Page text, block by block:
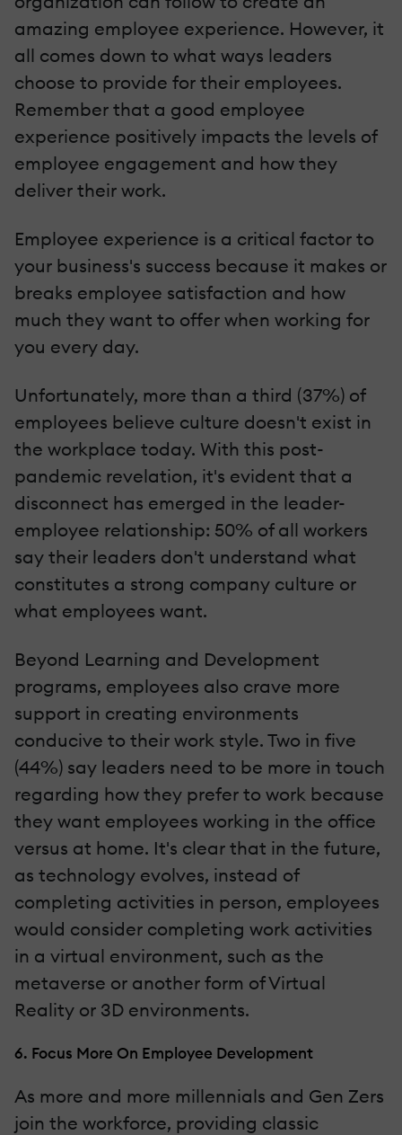
amazing employee experience. However, it
all comes down to what ways leaders
choose to provide for their employees.
Remember that a good employee
experience positively impacts the levels of
employee engagement and how they
deliver their work.
Employee experience is a critical factor to
your business's success because it makes or
breaks employee satisfaction and how
much they want to offer when working for
you every day.
Unfortunately, more than a third (37%) of
employees believe culture doesn't exist in
the workplace today. With this post-
pandemic revelation, it's evident that a
disconnect has emerged in the leader-
employee relationship: 50% of all workers
say their leaders don't understand what
constitutes a strong company culture or
what employees want.
Beyond Learning and Development
programs, employees also crave more
support in creating environments
conducive to their work style. Two in five
(44%) say leaders need to be more in touch
regarding how they prefer to work because
they want employees working in the office
versus at home. It's clear that in the future,
as technology evolves, instead of
completing activities in person, employees
would consider completing work activities
in a virtual environment, such as the
metaverse or another form of Virtual
Reality or 3D environments.
6. Focus More On Employee Development
As more and more millennials and Gen Zers
join the workforce, providing classic